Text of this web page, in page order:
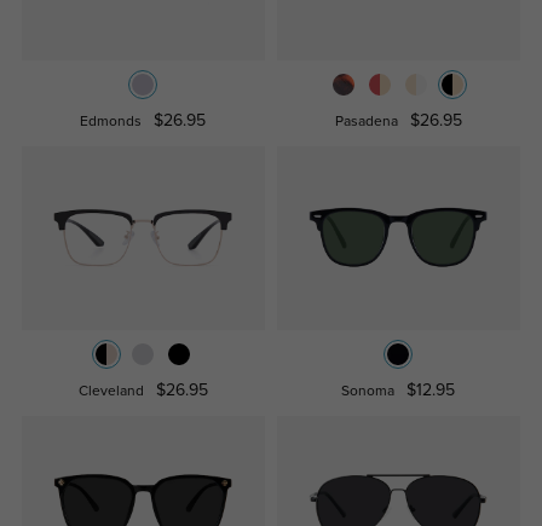
Edmonds $26.95 Pasadena $26.95
Cleveland $26.95 Sonoma $12.95